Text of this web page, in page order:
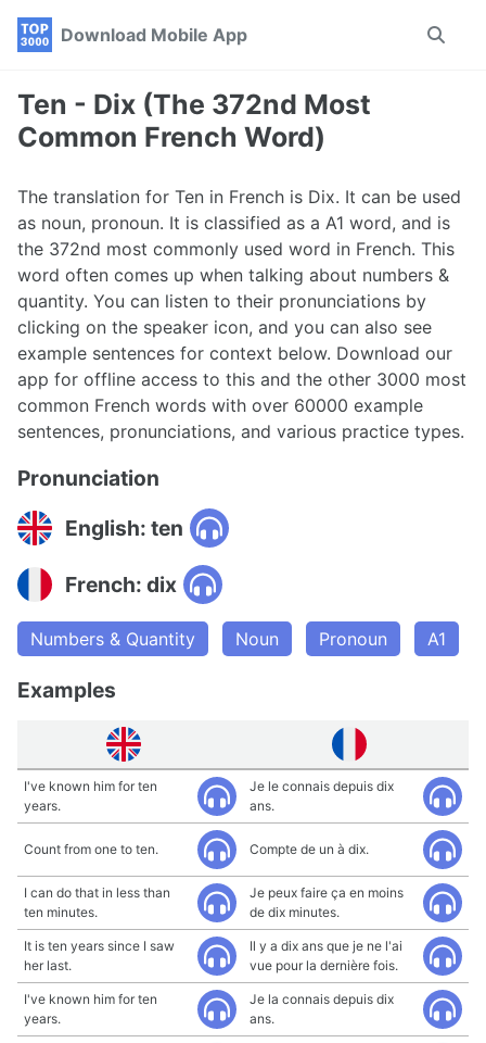
Skip
navigation
Skip
Skip
Download Mobile App
Toggle
Ten - Dix (The 372nd Most
Common French Word)
The translation for Ten in French is Dix. It can be used
as noun, pronoun. It is classified as a A1 word, and is
the 372nd most commonly used word in French. This
word often comes up when talking about numbers &
quantity. You can listen to their pronunciations by
clicking on the speaker icon, and you can also see
example sentences for context below. Download our
app for offline access to this and the other 3000 most
common French words with over 60000 example
sentences, pronunciations, and various practice types.
Pronunciation
English: ten
French: dix
Numbers & Quantity Noun Pronoun A1
Examples
I've known him for ten
years.
Je le connais depuis dix
ans.
Count from one to ten. Compte de un à dix.
I can do that in less than
ten minutes.
Je peux faire ça en moins
de dix minutes.
It is ten years since I saw
her last.
Il y a dix ans que je ne l'ai
vue pour la dernière fois.
I've known him for ten
years.
Je la connais depuis dix
ans.